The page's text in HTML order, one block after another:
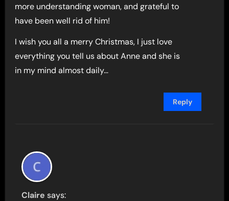
more understanding woman, and grateful to
have been well rid of him!
I wish you all a merry Christmas, I just love
everything you tell us about Anne and she is
in my mind almost daily…
Reply
Claire says: